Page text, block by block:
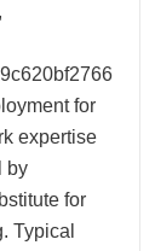
for
expertise
by
for
Typical